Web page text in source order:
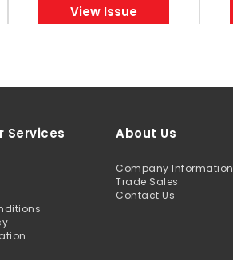
View Issue
Services About Us
Company Information
Trade Sales
Contact Us